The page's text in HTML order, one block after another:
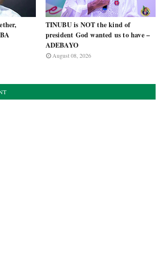
TINUBU is NOT the kind of
president God wanted us to have –
ADEBAYO
August 08, 2026